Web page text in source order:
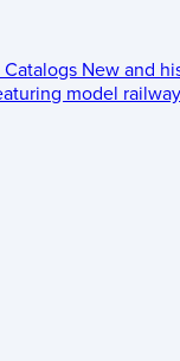
Catalogs New and
model